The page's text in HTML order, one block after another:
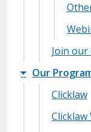
Join
Our
Clicklaw